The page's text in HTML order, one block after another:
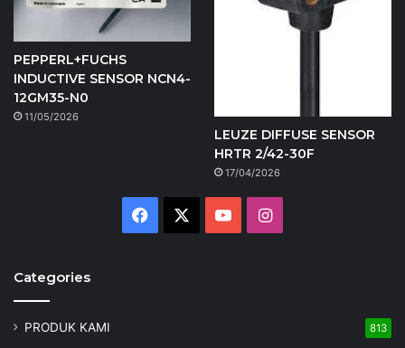
PEPPERL+FUCHS
INDUCTIVE SENSOR NCN4-
12GM35-N0
11/05/2026
LEUZE DIFFUSE SENSOR
HRTR 2/42-30F
17/04/2026
Facebook YouTubeInstagram
Categories
PRODUK KAMI 813